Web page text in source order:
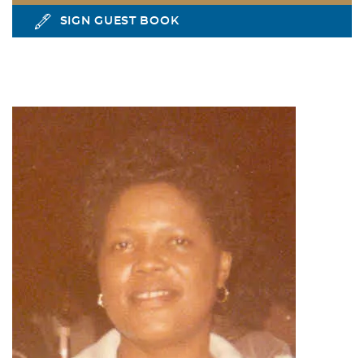
SIGN GUEST BOOK